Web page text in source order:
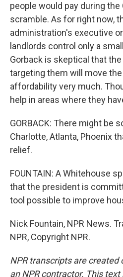
people would pay during the
scramble. As for right now,
administration's executive
landlords control only a
Gorback is skeptical that
targeting them will move
affordability very much.
help in areas where they
GORBACK: There might be
Charlotte, Atlanta, Phoenix
relief.
FOUNTAIN: A Whitehouse
that the president is
tool possible to improve
Nick Fountain, NPR News.
NPR, Copyright NPR.
NPR transcripts are created
an NPR contractor. This